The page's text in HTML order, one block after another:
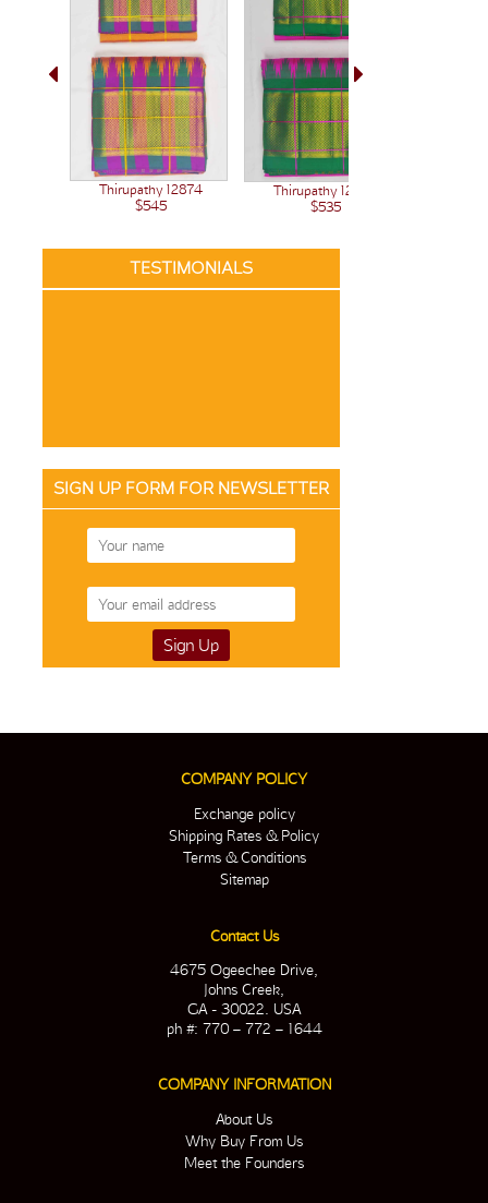
Thirupathy 12874
$545
Thirupathy 12848
$535
TESTIMONIALS
SIGN UP FORM FOR NEWSLETTER
COMPANY POLICY
Exchange policy
Shipping Rates & Policy
Terms & Conditions
Sitemap
Contact Us
4675 Ogeechee Drive,
Johns Creek,
GA - 30022. USA
ph #: 770 – 772 – 1644
COMPANY INFORMATION
About Us
Why Buy From Us
Meet the Founders